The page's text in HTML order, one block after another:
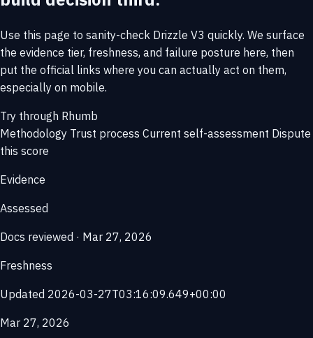
Use this page to sanity-check Drizzle V3 quickly. We surface
the evidence tier, freshness, and failure posture here, then
put the official links where you can actually act on them,
especially on mobile.
Try through Rhumb
Methodology Trust process Current self-assessment Dispute
this score
Evidence
Assessed
Docs reviewed · Mar 27, 2026
Freshness
Updated 2026-03-27T03:16:09.649+00:00
Mar 27, 2026